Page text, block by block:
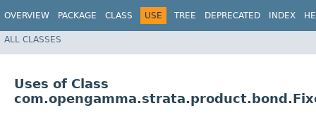
OVERVIEW PACKAGE CLASS USE TREE DEPRECATED INDEX
ALL CLASSES
Uses of Class